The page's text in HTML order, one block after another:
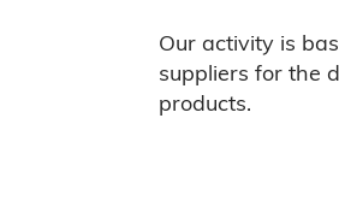
Our activity is
suppliers for the
products.